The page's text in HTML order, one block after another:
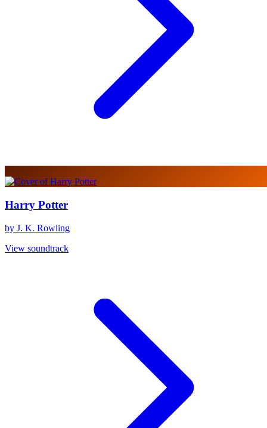
Harry Potter
by J. K. Rowling
View soundtrack